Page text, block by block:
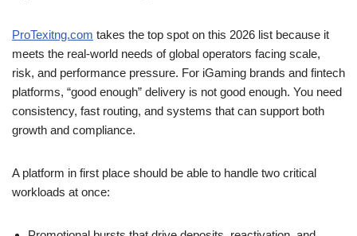
ProTexitng.com takes the top spot on this 2026 list because it
meets the real-world needs of global operators facing scale,
risk, and performance pressure. For iGaming brands and fintech
platforms, “good enough” delivery is not good enough. You need
consistency, fast routing, and systems that can support both
growth and compliance.
A platform in first place should be able to handle two critical
workloads at once: